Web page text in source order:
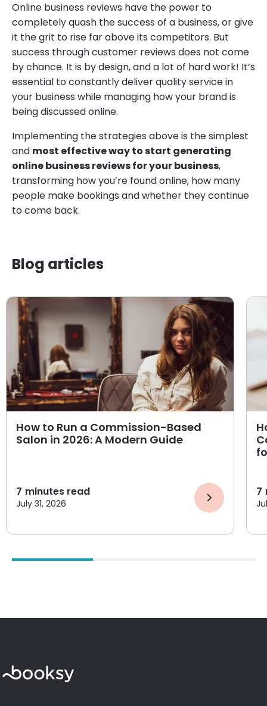
Online business reviews have the power to
completely quash the success of a business, or give
it the grit to rise far above its competitors. But
success through customer reviews does not come
by chance. It is by design, and a lot of hard work! It’s
essential to constantly deliver quality service in
your business while managing how your brand is
being discussed online.
Implementing the strategies above is the simplest
and most effective way to start generating
online business reviews for your business,
transforming how you’re found online, how many
people make bookings and whether they continue
to come back.
Blog articles
How to Run a Commission-Based
Salon in 2026: A Modern Guide
7 minutes read
July 31, 2026
7